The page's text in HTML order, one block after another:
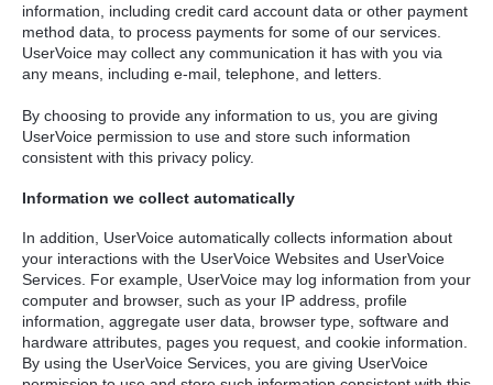
information, including credit card account data or other payment
method data, to process payments for some of our services.
UserVoice may collect any communication it has with you via
any means, including e-mail, telephone, and letters.
By choosing to provide any information to us, you are giving
UserVoice permission to use and store such information
consistent with this privacy policy.
Information we collect automatically
In addition, UserVoice automatically collects information about
your interactions with the UserVoice Websites and UserVoice
Services. For example, UserVoice may log information from your
computer and browser, such as your IP address, profile
information, aggregate user data, browser type, software and
hardware attributes, pages you request, and cookie information.
By using the UserVoice Services, you are giving UserVoice